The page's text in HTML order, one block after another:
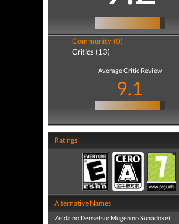
Community (0)
Critics (13)
Average Critic Review
9.1
Ratings
Alternative Names
Zelda no Densetsu: Mugen no Sunadokei